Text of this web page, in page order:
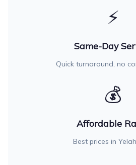
⚡
Same-Day
Quick turnaround, no
💰
Affordable
Best prices in